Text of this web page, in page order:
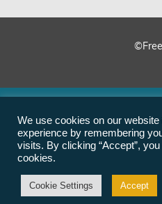
We use cookies on our
experience by remembering
visits. By clicking “Accept”,
cookies.
Cookie Settings Accept